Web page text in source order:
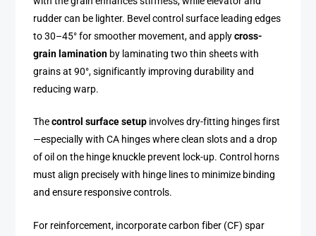
rudder can be lighter. Bevel control surface leading edges
to 30–45° for smoother movement, and applycross-
grain lamination by laminating two thin sheets with
grains at 90°, significantly improving durability and
reducing warp.
Thecontrol surface setup involves dry-fitting hinges first
—especially with CA hinges where clean slots and a drop
of oil on the hinge knuckle prevent lock-up. Control horns
must align precisely with hinge lines to minimize binding
and ensure responsive controls.
For reinforcement, incorporate carbon fiber (CF) spar